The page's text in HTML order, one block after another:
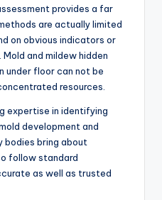
provides a far
are actually limited
on obvious indicators or
and mildew hidden
under floor can not be
resources.
expertise in identifying
development and
bodies bring about
follow standard
as well as trusted